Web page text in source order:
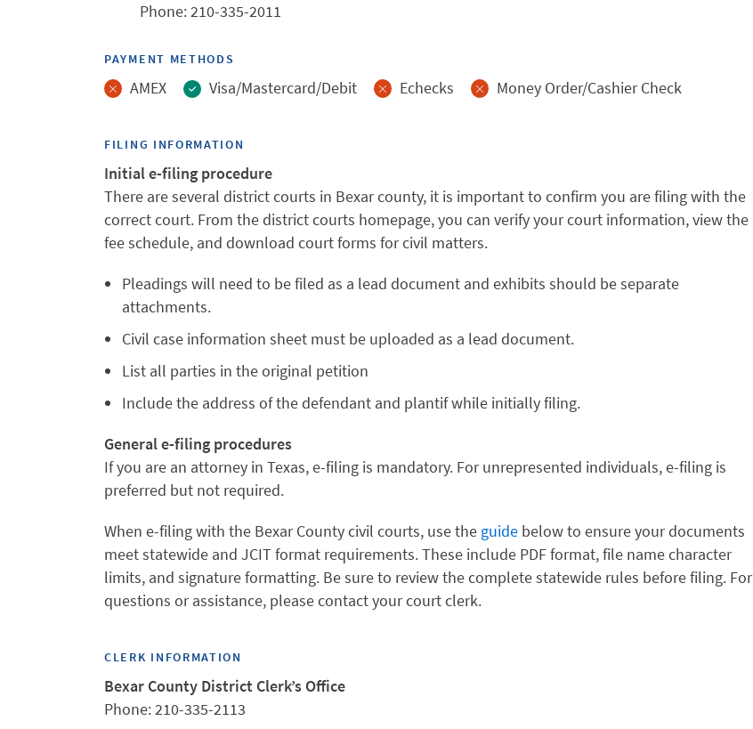
Phone: 210-335-2011
PAYMENT METHODS
AMEX Visa/Mastercard/Debit Echecks Money Order/Cashier Check
FILING INFORMATION
Initial e-filing procedure
There are several district courts in Bexar county, it is important to confirm you are filing with the
correct court. From the district courts homepage, you can verify your court information, view the
fee schedule, and download court forms for civil matters.
Pleadings will need to be filed as a lead document and exhibits should be separate
attachments.
Civil case information sheet must be uploaded as a lead document.
List all parties in the original petition
Include the address of the defendant and plantif while initially filing.
General e-filing procedures
If you are an attorney in Texas, e-filing is mandatory. For unrepresented individuals, e-filing is
preferred but not required.
When e-filing with the Bexar County civil courts, use the guide below to ensure your documents
meet statewide and JCIT format requirements. These include PDF format, file name character
limits, and signature formatting. Be sure to review the complete statewide rules before filing. For
questions or assistance, please contact your court clerk.
CLERK INFORMATION
Bexar County District Clerk’s Office
Phone: 210-335-2113